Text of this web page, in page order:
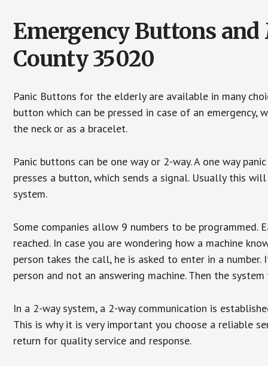
Emergency Buttons
County 35020
Panic Buttons for the elderly are available in many
button which can be pressed in case of an
the neck or as a bracelet.
Panic buttons can be one way or 2-way. A one way
presses a button, which sends a signal. Usually this
system.
Some companies allow 9 numbers to be
reached. In case you are wondering how a machine
person takes the call, he is asked to enter in a
person and not an answering machine. Then the
In a 2-way system, a 2-way communication is
This is why it is very important you choose a reliable
return for quality service and response.